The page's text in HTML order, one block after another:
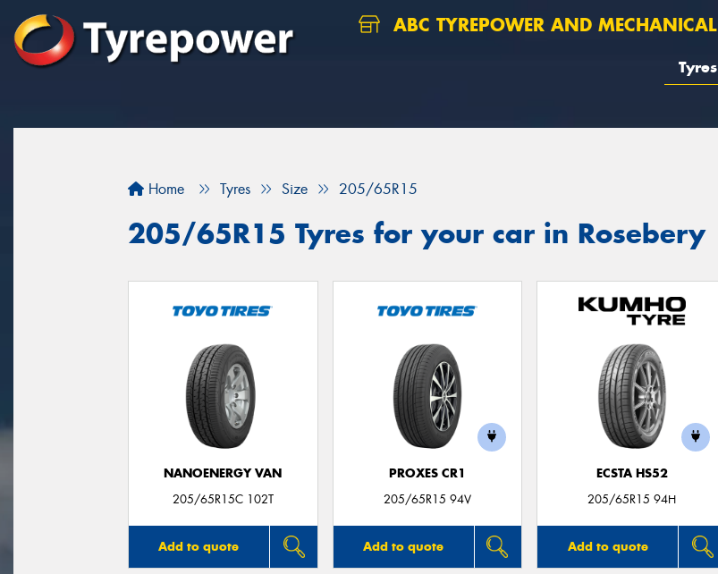
ABC TYREPOWER AND MECHANICAL ROSEBERY
Tyres
Home Tyres Size 205/65R15
205/65R15 Tyres for your car in Rosebery
NANOENERGY VAN
205/65R15C 102T
Add to quote
PROXES CR1
205/65R15 94V
Add to quote
ECSTA HS52
205/65R15 94H
Add to quote